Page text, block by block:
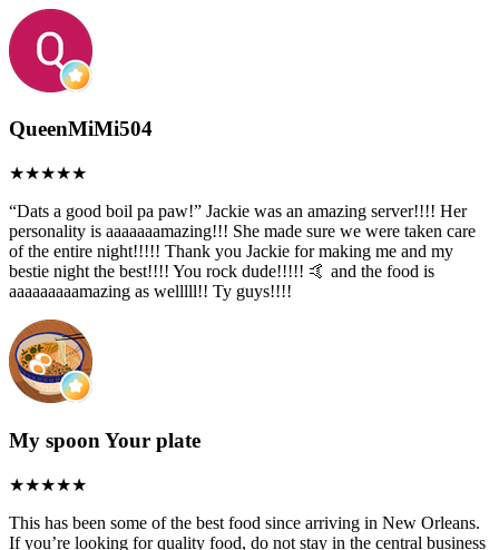
QueenMiMi504
“Dats a good boil pa paw!” Jackie was an amazing server!!!! Her
personality is aaaaaaamazing!!! She made sure we were taken care
of the entire night!!!!! Thank you Jackie for making me and my
bestie night the best!!!! You rock dude!!!!! 🤙 and the food is
aaaaaaaaamazing as welllll!! Ty guys!!!!
My spoon Your plate
This has been some of the best food since arriving in New Orleans.
If you’re looking for quality food, do not stay in the central business